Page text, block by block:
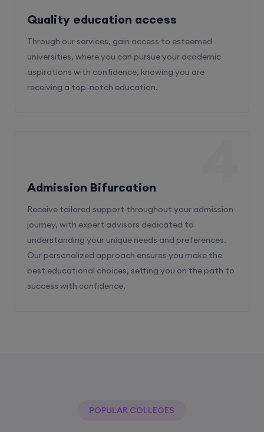
Through our services, gain access to esteemed
universities, where you can pursue your academic
aspirations with confidence, knowing you are
receiving a top-notch education.
Receive tailored support throughout your admission
understanding your unique needs and preferences.
Our personalized approach ensures you make the
best educational choices, setting you on the path to
success with confidence.
With The Help Of Edu Square Consulting